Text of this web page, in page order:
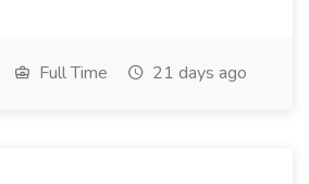
Full Time 21 days ago